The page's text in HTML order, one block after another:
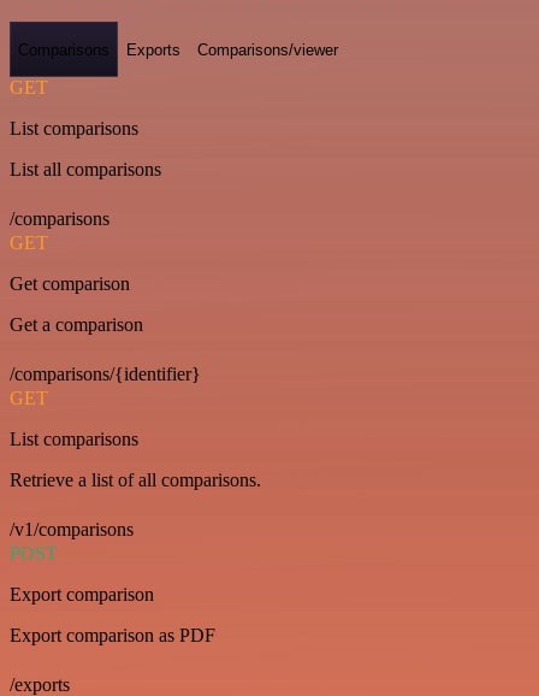
Comparisons Exports Comparisons/viewer
GET
List comparisons
List all comparisons
/comparisons
GET
Get comparison
Get a comparison
/comparisons/{identifier}
GET
List comparisons
Retrieve a list of all comparisons.
/v1/comparisons
POST
Export comparison
Export comparison as PDF
/exports